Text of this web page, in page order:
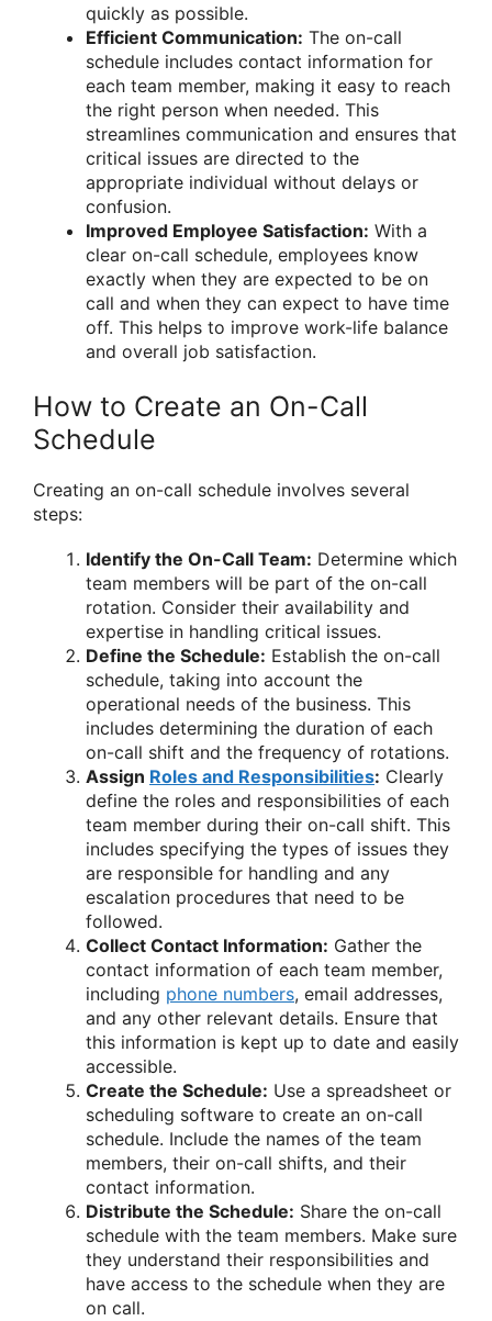
quickly as possible.
Efficient Communication: The on-call
schedule includes contact information for
each team member, making it easy to reach
the right person when needed. This
streamlines communication and ensures that
critical issues are directed to the
appropriate individual without delays or
confusion.
Improved Employee Satisfaction: With a
clear on-call schedule, employees know
exactly when they are expected to be on
call and when they can expect to have time
off. This helps to improve work-life balance
and overall job satisfaction.
How to Create an On-Call
Schedule
Creating an on-call schedule involves several
steps:
Identify the On-Call Team: Determine which
team members will be part of the on-call
rotation. Consider their availability and
expertise in handling critical issues.
Define the Schedule: Establish the on-call
schedule, taking into account the
operational needs of the business. This
includes determining the duration of each
on-call shift and the frequency of rotations.
Assign Roles and Responsibilities: Clearly
define the roles and responsibilities of each
team member during their on-call shift. This
includes specifying the types of issues they
are responsible for handling and any
escalation procedures that need to be
followed.
Collect Contact Information: Gather the
contact information of each team member,
including phone numbers, email addresses,
and any other relevant details. Ensure that
this information is kept up to date and easily
accessible.
Create the Schedule: Use a spreadsheet or
scheduling software to create an on-call
schedule. Include the names of the team
members, their on-call shifts, and their
contact information.
Distribute the Schedule: Share the on-call
schedule with the team members. Make sure
they understand their responsibilities and
have access to the schedule when they are
on call.